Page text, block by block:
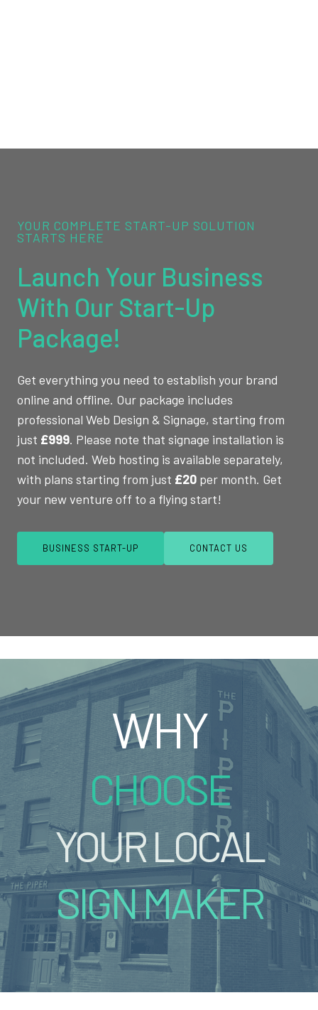
YOUR COMPLETE START-UP SOLUTION
STARTS HERE
Launch Your Business
With Our Start-Up
Package!
Get everything you need to establish your brand
online and offline. Our package includes
professional Web Design & Signage, starting from
just £999. Please note that signage installation is
not included. Web hosting is available separately,
with plans starting from just £20 per month. Get
your new venture off to a flying start!
BUSINESS START-UP CONTACT US
WHY
CHOOSE
YOUR LOCAL
SIGN MAKER